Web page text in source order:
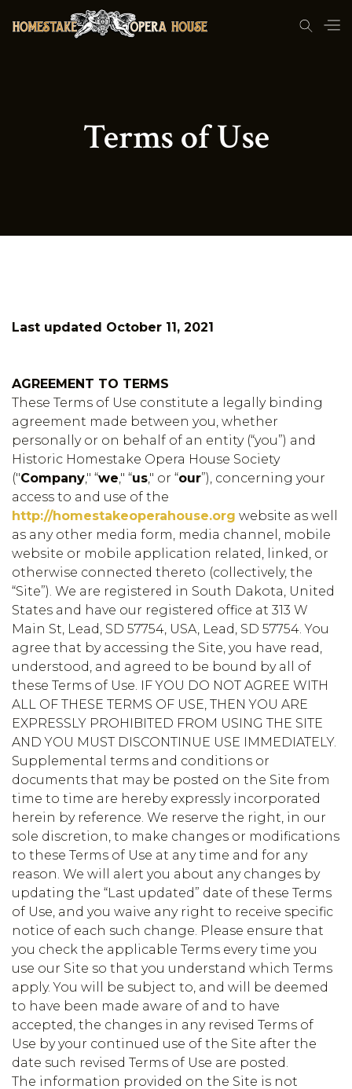
Terms of Use
Last updated October 11, 2021
AGREEMENT TO TERMS
These Terms of Use constitute a legally binding
agreement made between you, whether
personally or on behalf of an entity (“you”) and
Historic Homestake Opera House Society
("Company," “we," “us," or “our”), concerning your
access to and use of the
http://homestakeoperahouse.org website as well
as any other media form, media channel, mobile
website or mobile application related, linked, or
otherwise connected thereto (collectively, the
“Site”). We are registered in South Dakota, United
States and have our registered office at 313 W
Main St, Lead, SD 57754, USA, Lead, SD 57754. You
agree that by accessing the Site, you have read,
understood, and agreed to be bound by all of
these Terms of Use. IF YOU DO NOT AGREE WITH
ALL OF THESE TERMS OF USE, THEN YOU ARE
EXPRESSLY PROHIBITED FROM USING THE SITE
AND YOU MUST DISCONTINUE USE IMMEDIATELY.
Supplemental terms and conditions or
documents that may be posted on the Site from
time to time are hereby expressly incorporated
herein by reference. We reserve the right, in our
sole discretion, to make changes or modifications
to these Terms of Use at any time and for any
reason. We will alert you about any changes by
updating the “Last updated” date of these Terms
of Use, and you waive any right to receive specific
notice of each such change. Please ensure that
you check the applicable Terms every time you
use our Site so that you understand which Terms
apply. You will be subject to, and will be deemed
to have been made aware of and to have
accepted, the changes in any revised Terms of
Use by your continued use of the Site after the
date such revised Terms of Use are posted.
The information provided on the Site is not